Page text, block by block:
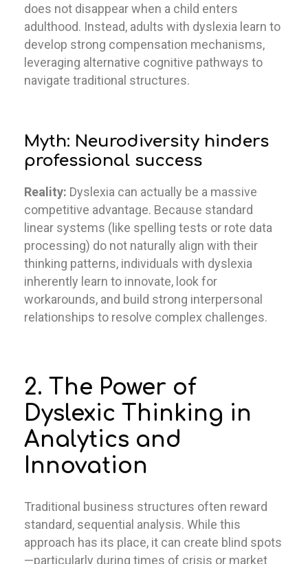
does not disappear when a child enters
adulthood. Instead, adults with dyslexia learn to
develop strong compensation mechanisms,
leveraging alternative cognitive pathways to
navigate traditional structures.
Myth: Neurodiversity hinders
professional success
Reality: Dyslexia can actually be a massive
competitive advantage. Because standard
linear systems (like spelling tests or rote data
processing) do not naturally align with their
thinking patterns, individuals with dyslexia
inherently learn to innovate, look for
workarounds, and build strong interpersonal
relationships to resolve complex challenges.
2. The Power of
Dyslexic Thinking in
Analytics and
Innovation
Traditional business structures often reward
standard, sequential analysis. While this
approach has its place, it can create blind spots
—particularly during times of crisis or market